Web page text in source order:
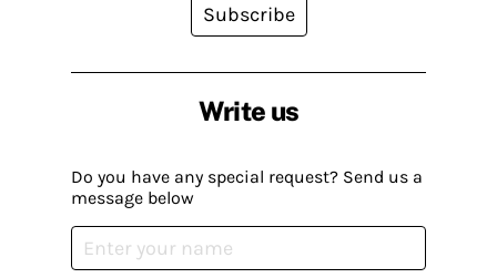
Write us
Do you have any special request? Send us a
message below
Subscribe